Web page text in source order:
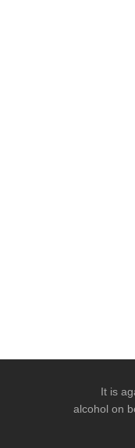
It is
alcohol on